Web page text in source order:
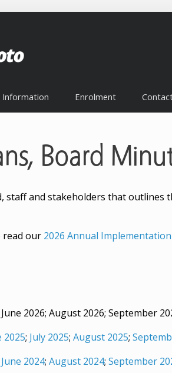
Information Enrolment
Board
and stakeholders that outlines
read our 2026 Annual
June 2026; August 2026; September
2025; July 2025; August 2025;
June 2024; August 2024; September